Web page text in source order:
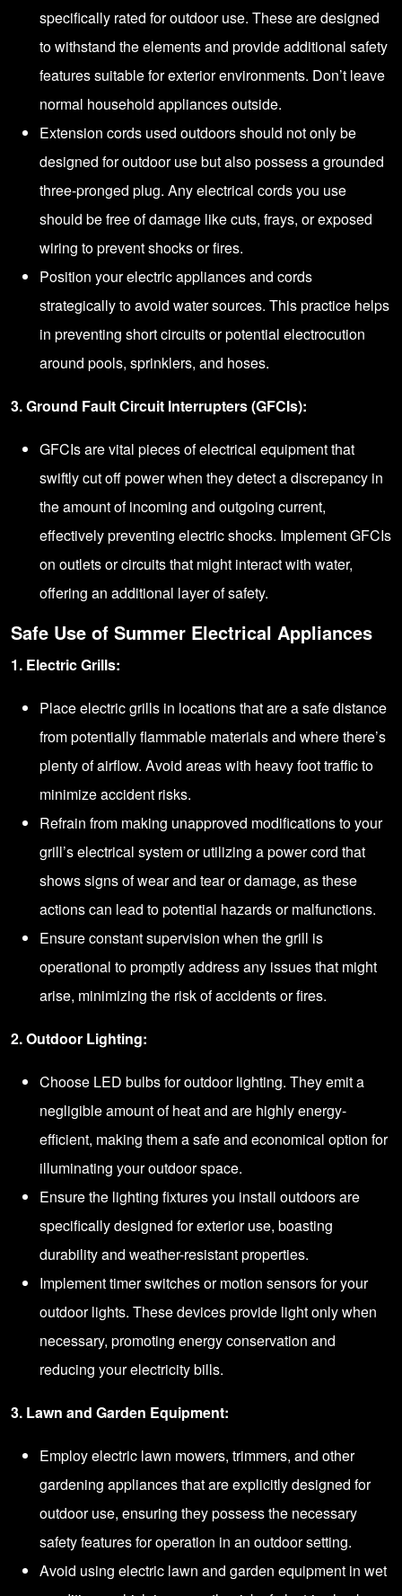
specifically rated for outdoor use. These are designed
to withstand the elements and provide additional safety
features suitable for exterior environments. Don’t leave
normal household appliances outside.
Extension cords used outdoors should not only be
designed for outdoor use but also possess a grounded
three-pronged plug. Any electrical cords you use
should be free of damage like cuts, frays, or exposed
wiring to prevent shocks or fires.
Position your electric appliances and cords
strategically to avoid water sources. This practice helps
in preventing short circuits or potential electrocution
around pools, sprinklers, and hoses.
3. Ground Fault Circuit Interrupters (GFCIs):
GFCIs are vital pieces of electrical equipment that
swiftly cut off power when they detect a discrepancy in
the amount of incoming and outgoing current,
effectively preventing electric shocks. Implement GFCIs
on outlets or circuits that might interact with water,
offering an additional layer of safety.
Safe Use of Summer Electrical Appliances
1. Electric Grills:
Place electric grills in locations that are a safe distance
from potentially flammable materials and where there’s
plenty of airflow. Avoid areas with heavy foot traffic to
minimize accident risks.
Refrain from making unapproved modifications to your
grill’s electrical system or utilizing a power cord that
shows signs of wear and tear or damage, as these
actions can lead to potential hazards or malfunctions.
Ensure constant supervision when the grill is
operational to promptly address any issues that might
arise, minimizing the risk of accidents or fires.
2. Outdoor Lighting:
Choose LED bulbs for outdoor lighting. They emit a
negligible amount of heat and are highly energy-
efficient, making them a safe and economical option for
illuminating your outdoor space.
Ensure the lighting fixtures you install outdoors are
specifically designed for exterior use, boasting
durability and weather-resistant properties.
Implement timer switches or motion sensors for your
outdoor lights. These devices provide light only when
necessary, promoting energy conservation and
reducing your electricity bills.
3. Lawn and Garden Equipment:
Employ electric lawn mowers, trimmers, and other
gardening appliances that are explicitly designed for
outdoor use, ensuring they possess the necessary
safety features for operation in an outdoor setting.
Avoid using electric lawn and garden equipment in wet